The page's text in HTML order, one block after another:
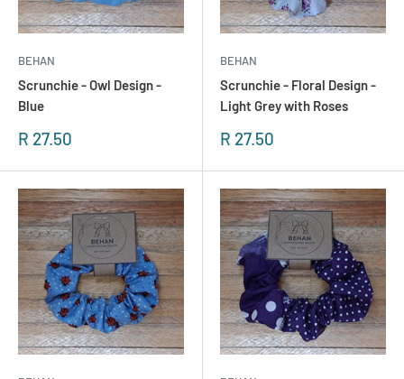
BEHAN
Scrunchie - Owl Design -
Blue
Sonderpreis
R 27.50
BEHAN
Scrunchie - Floral Design -
Light Grey with Roses
Sonderpreis
R 27.50